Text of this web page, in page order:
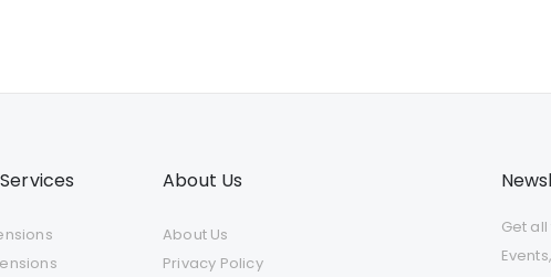
About Us
About Us
Privacy Policy
Get